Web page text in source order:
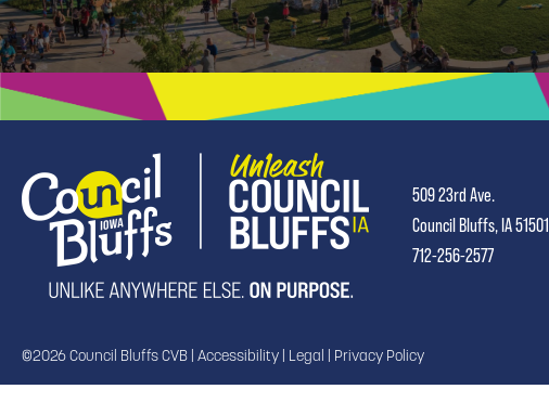
509 23rd Ave.
Council Bluffs, IA 51501
712-256-2577
©2026 Council Bluffs CVB | Accessibility Legal Privacy Policy